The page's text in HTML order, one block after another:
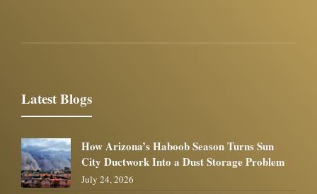
Latest Blogs
How Arizona’s Haboob Season Turns Sun
City Ductwork Into a Dust Storage Problem
July 24, 2026